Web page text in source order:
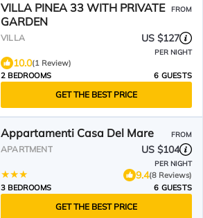
VILLA PINEA 33 WITH PRIVATE
GARDEN
FROM
VILLA US $127
PER NIGHT
10.0(1 Review)
2 BEDROOMS
6 GUESTS
GET THE BEST PRICE
Appartamenti Casa Del Mare FROM
APARTMENT US $104
PER NIGHT
9.4(8 Reviews)
3 BEDROOMS
6 GUESTS
GET THE BEST PRICE